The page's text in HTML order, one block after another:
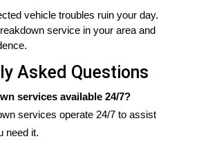
vehicle troubles ruin your day.
service in your area and
Asked Questions
services available 24/7?
services operate 24/7 to assist
need it.